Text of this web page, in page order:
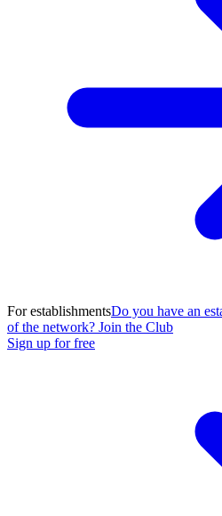
For establishmentsDo you have an
of the network? Join the Club
Sign up for free